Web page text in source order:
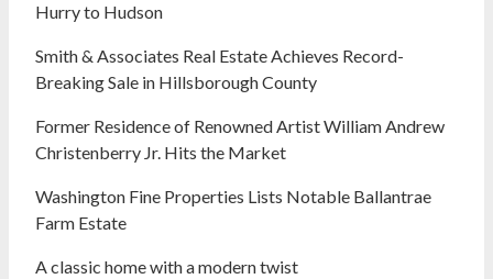
Hurry to Hudson
Smith & Associates Real Estate Achieves Record-
Breaking Sale in Hillsborough County
Former Residence of Renowned Artist William Andrew
Christenberry Jr. Hits the Market
Washington Fine Properties Lists Notable Ballantrae
Farm Estate
A classic home with a modern twist